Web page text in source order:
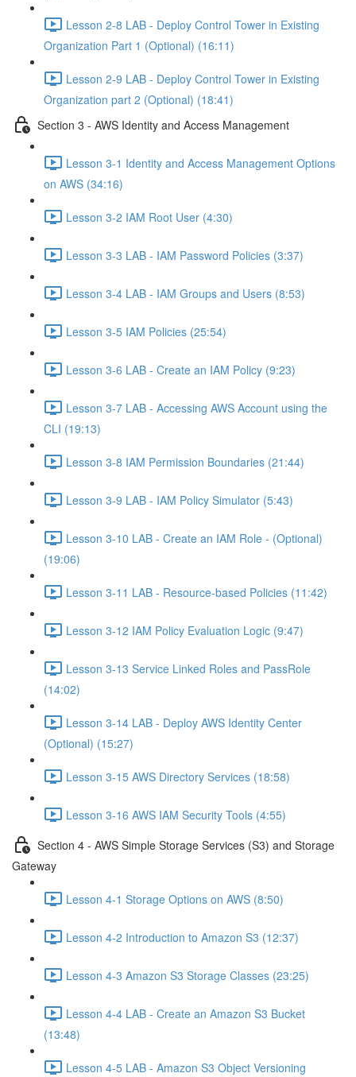
Lesson 2-8 LAB - Deploy Control Tower in Existing
Organization Part 1 (Optional) (16:11)
Lesson 2-9 LAB - Deploy Control Tower in Existing
Organization part 2 (Optional) (18:41)
Section 3 - AWS Identity and Access Management
Lesson 3-1 Identity and Access Management Options
on AWS (34:16)
Lesson 3-2 IAM Root User (4:30)
Lesson 3-3 LAB - IAM Password Policies (3:37)
Lesson 3-4 LAB - IAM Groups and Users (8:53)
Lesson 3-5 IAM Policies (25:54)
Lesson 3-6 LAB - Create an IAM Policy (9:23)
Lesson 3-7 LAB - Accessing AWS Account using the
CLI (19:13)
Lesson 3-8 IAM Permission Boundaries (21:44)
Lesson 3-9 LAB - IAM Policy Simulator (5:43)
Lesson 3-10 LAB - Create an IAM Role - (Optional)
(19:06)
Lesson 3-11 LAB - Resource-based Policies (11:42)
Lesson 3-12 IAM Policy Evaluation Logic (9:47)
Lesson 3-13 Service Linked Roles and PassRole
(14:02)
Lesson 3-14 LAB - Deploy AWS Identity Center
(Optional) (15:27)
Lesson 3-15 AWS Directory Services (18:58)
Lesson 3-16 AWS IAM Security Tools (4:55)
Section 4 - AWS Simple Storage Services (S3) and Storage
Gateway
Lesson 4-1 Storage Options on AWS (8:50)
Lesson 4-2 Introduction to Amazon S3 (12:37)
Lesson 4-3 Amazon S3 Storage Classes (23:25)
Lesson 4-4 LAB - Create an Amazon S3 Bucket
(13:48)
Lesson 4-5 LAB - Amazon S3 Object Versioning